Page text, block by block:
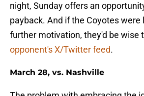
night, Sunday offers an
payback. And if the Coyotes were
further motivation, they'd be wise
opponent's X/Twitter feed.
March 28, vs. Nashville